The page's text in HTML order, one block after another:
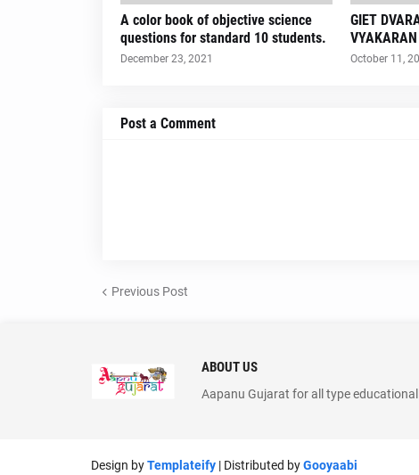
A color book of objective science
questions for standard 10 students.
December 23, 2021
GIET
October 11,
Post a Comment
Previous Post
ABOUT US
Aapanu Gujarat for all type
Design byTemplateify | Distributed byGooyaabi